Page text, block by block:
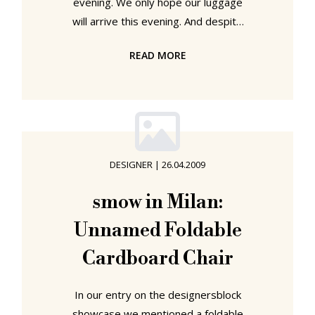
will arrive this evening. And despite
oasis with our wonderful view over
our thoughts and we will continue to
intersperse the blog with news and
anyone who will listen to us,
furniture needn't be complicated.
The design process can be
READ MORE
DESIGNER | 26.04.2009
smow in Milan:
Unnamed Foldable
Cardboard Chair
In our entry on the designersblock